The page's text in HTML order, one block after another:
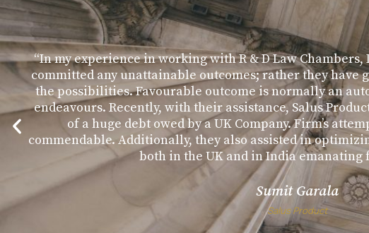
“In my experience in working with R & D Law
committed any unattainable outcomes; rather they have
the possibilities. Favourable outcome is normally an
endeavours. Recently, with their assistance, Salus
of a huge debt owed by a UK Company. Firm’s
commendable. Additionally, they also assisted in
both in the UK and in India emanating
Sumit Garala
Salus Product